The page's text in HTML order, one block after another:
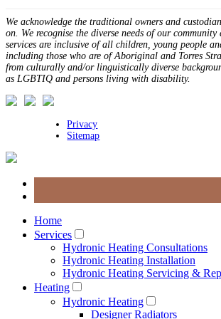
We acknowledge the traditional owners and
on. We recognise the diverse needs of our community
services are inclusive of all children, young people
including those who are of Aboriginal and Torres
from culturally and/or linguistically diverse
as LGBTIQ and persons living with disability.
Privacy
Sitemap
Home
Services
Hydronic Heating Consultations
Hydronic Heating Installation
Hydronic Heating Servicing &
Heating
Hydronic Heating
Designer Radiators